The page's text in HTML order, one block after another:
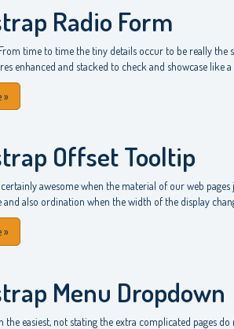
Radio Form
time to time the tiny details occur to be really the
enhanced and stacked to check and showcase like a
»
Offset Tooltip
awesome when the material of our web
and also ordination when the width of the display
»
Menu Dropdown
the easiest, not stating the extra complicated pages